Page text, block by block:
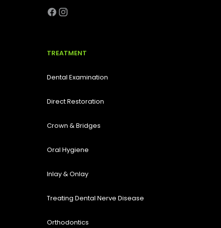
TREATMENT
Dental Examination
Direct Restoration
Crown & Bridges
Oral Hygiene
Inlay & Onlay
Treating Dental Nerve Disease
Orthodontics